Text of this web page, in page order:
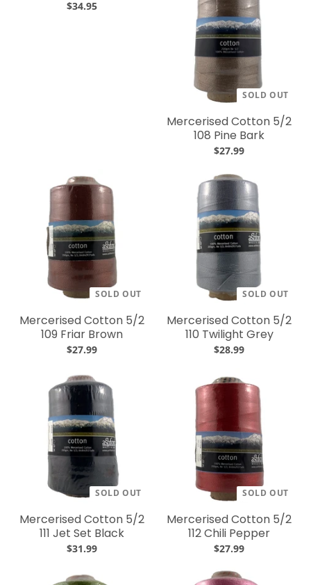
$34.95
SOLD OUT
Mercerised Cotton 5/2
108 Pine Bark
$27.99
SOLD OUT
Mercerised Cotton 5/2
109 Friar Brown
$27.99
SOLD OUT
Mercerised Cotton 5/2
110 Twilight Grey
$28.99
SOLD OUT
Mercerised Cotton 5/2
111 Jet Set Black
$31.99
SOLD OUT
Mercerised Cotton 5/2
112 Chili Pepper
$27.99